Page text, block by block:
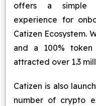
offers a simple
experience for
Catizen Ecosystem.
and a 100% token
attracted over 1.3
Catizen is also
number of crypto